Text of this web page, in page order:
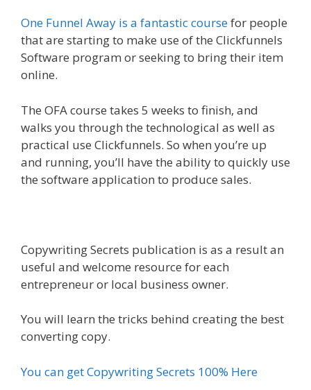
One Funnel Away is a fantastic coursefor people
that are starting to make use of the Clickfunnels
Software program or seeking to bring their item
online.
The OFA course takes 5 weeks to finish, and
walks you through the technological as well as
practical use Clickfunnels. So when you’re up
and running, you’ll have the ability to quickly use
the software application to produce sales.
Copywriting Secrets publication is as a result an
useful and welcome resource for each
entrepreneur or local business owner.
You will learn the tricks behind creating the best
converting copy.
You can get Copywriting Secrets 100% Here